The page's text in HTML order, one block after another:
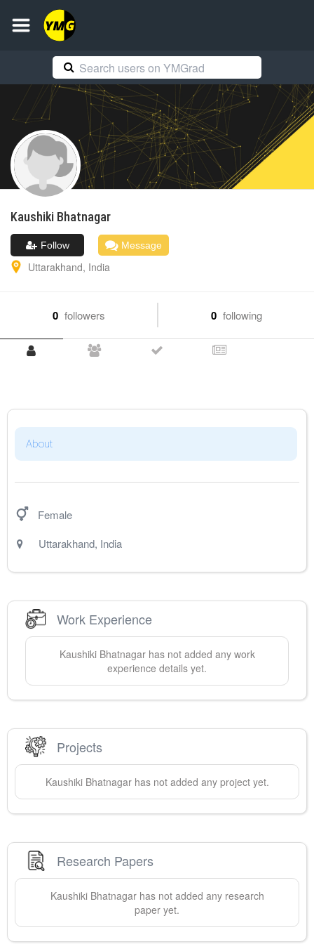
Kaushiki Bhatnagar
Follow Message
Uttarakhand, India
0 followers 0 following
About
Female
Uttarakhand, India
Work Experience
Kaushiki Bhatnagarhas not added any work
experience details yet.
Projects
Kaushiki Bhatnagarhas not added any project yet.
Research Papers
Kaushiki Bhatnagarhas not added any research
paper yet.